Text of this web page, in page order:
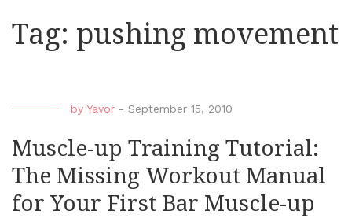
Tag: pushing movement
by Yavor - September 15, 2010
Muscle-up Training Tutorial:
The Missing Workout Manual
for Your First Bar Muscle-up